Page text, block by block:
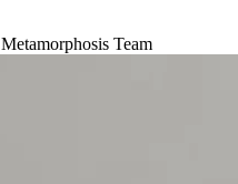
Metamorphosis Team